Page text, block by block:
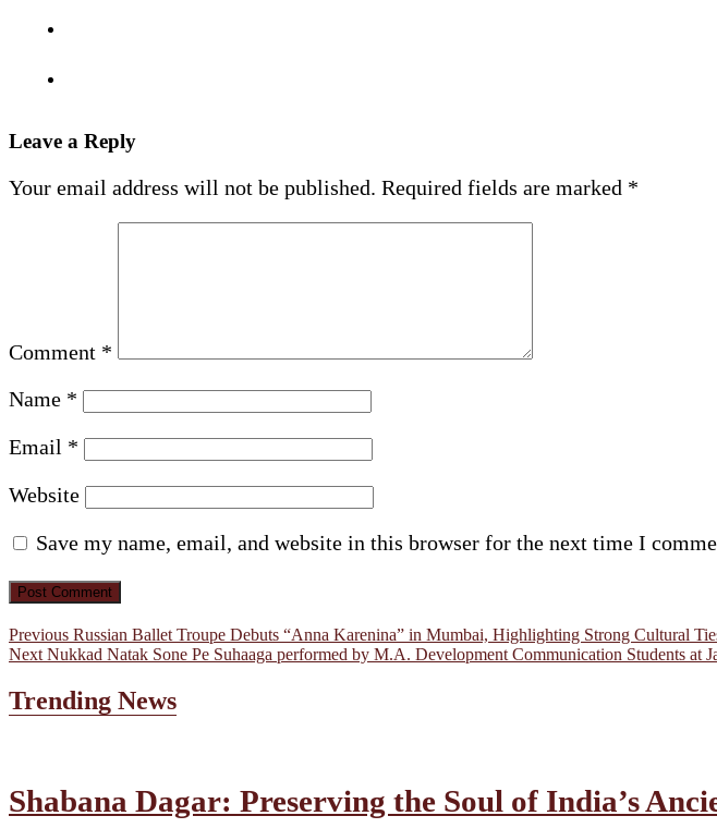
Leave a Reply
Your email address will not be published. Required fields are marked *
Comment *
Name *
Email *
Website
Save my name, email, and website in this browser for the next time I
Post
navigation
Previous Previous
post:
Russian Ballet Troupe Debuts “Anna Karenina” in Mumbai, Highlighting Strong Cultural
Next Next
Nukkad Natak Sone Pe Suhaaga performed by M.A. Development Communication Students at
Trending News
Shabana Dagar: Preserving the Soul of India’s